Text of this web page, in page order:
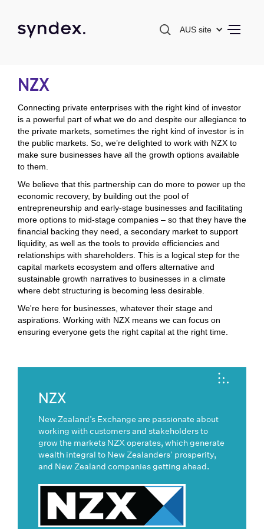
AUS site
NZX
Connecting private enterprises with the right kind of investor
is a powerful part of what we do and despite our allegiance to
the private markets, sometimes the right kind of investor is in
the public markets. So, we’re delighted to work with NZX to
make sure businesses have all the growth options available
to them.
We believe that this partnership can do more to power up the
economic recovery, by building out the pool of
entrepreneurship and early-stage businesses and facilitating
more options to mid-stage companies – so that they have the
financial backing they need, a secondary market to support
liquidity, as well as the tools to provide efficiencies and
relationships with shareholders. This is a logical step for the
capital markets ecosystem and offers alternative and
sustainable growth narratives to businesses in a climate
where debt structuring is becoming less desirable.
We're here for businesses, whatever their stage and
aspirations. Working with NZX means we can focus on
ensuring everyone gets the right capital at the right time.
NZX
New Zealand’s Exchange are passionate about
working with customers and stakeholders to
grow the markets NZX operates, which generate
wealth integral to New Zealanders’ prosperity,
and New Zealand companies getting ahead.